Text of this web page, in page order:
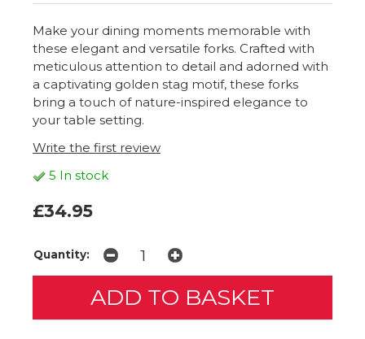
Make your dining moments memorable with
these elegant and versatile forks. Crafted with
meticulous attention to detail and adorned with
a captivating golden stag motif, these forks
bring a touch of nature-inspired elegance to
your table setting.
Write the first review
5 In stock
£34.95
Quantity: